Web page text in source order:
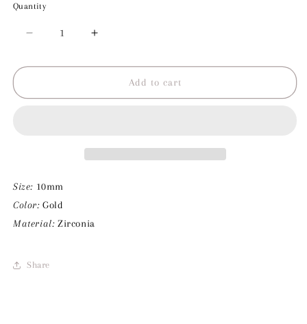
Quantity
Decrease
for
Diamond
Increase
for
Diamond
Add to cart
Size: 10mm
Color:Gold
Material:Zirconia
Share